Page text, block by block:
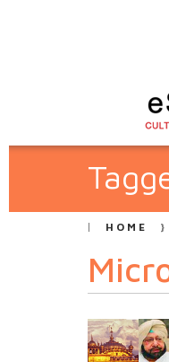
HOME